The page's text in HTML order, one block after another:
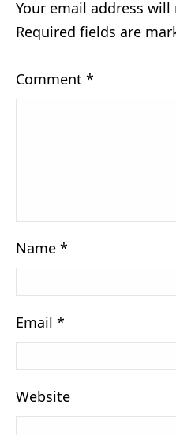
Your email address
Required fields are
Comment *
Name *
Email *
Website